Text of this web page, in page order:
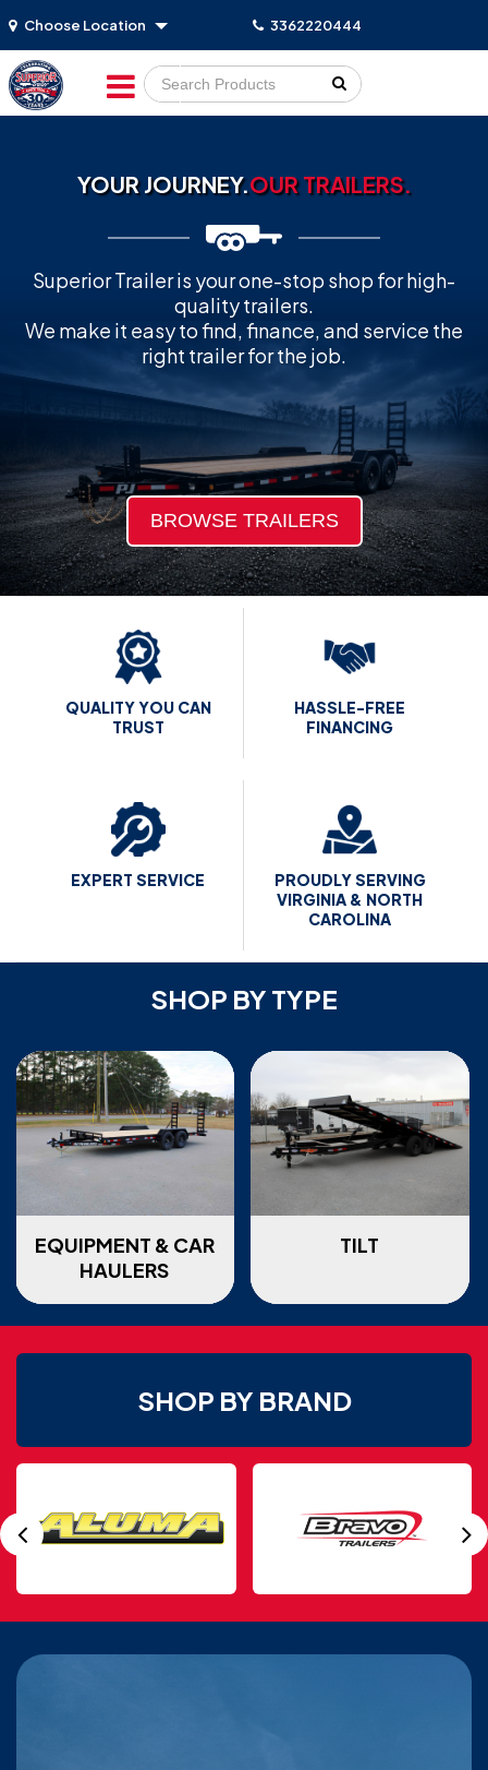
Choose Location 3362220444
Go!
YOUR JOURNEY.OUR TRAILERS.
Superior Trailer is your one-stop shop for high-
quality trailers.
We make it easy to find, finance, and service the
right trailer for the job.
BROWSE TRAILERS
QUALITYYOU CAN
TRUST
HASSLE-FREE
FINANCING
EXPERT SERVICE
PROUDLY SERVING
VIRGINIA & NORTH
CAROLINA
SHOP BY TYPE
EQUIPMENT & CAR
HAULERS
TILT
SHOP BY BRAND